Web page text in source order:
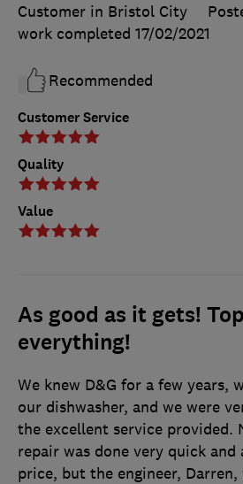
Customer Service
Quality
Value
Customer in Bristol City
work completed 17/02/2021
Recommended
As good as it gets!
everything!
We knew D&G for a few years,
our dishwasher, and we were
the excellent service provided.
repair was done very quick and
price, but the engineer, Darren,